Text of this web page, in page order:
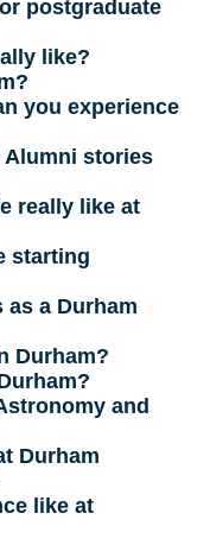
postgraduate
like?
you experience
Alumni stories
really like at
starting
a Durham
Durham?
and
Durham
like at